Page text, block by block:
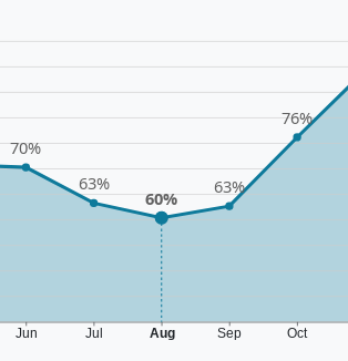
Jun Jul Aug Sep Oct
70%
63%
60%
63%
76%